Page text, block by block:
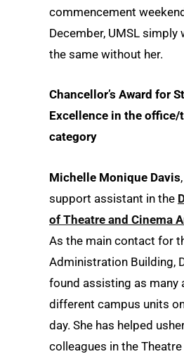
commencement
December, UMSL simply
the same without her.
Chancellor’s Award for
Excellence in the office/
category
Michelle Monique Davis
support assistant in the
of Theatre and Cinema
As the main contact for
Administration Building,
found assisting as many
different campus units
day. She has helped
colleagues in the